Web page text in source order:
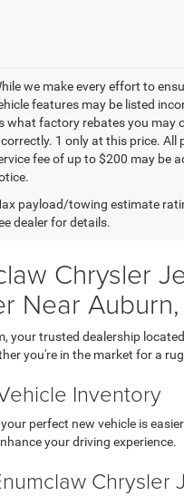
we make every effort to
features may be listed
what factory rebates you may
1 only at this price. All
fee of up to $200 may be
payload/towing estimate
dealer for details.
Chrysler
Near
your trusted dealership
you're in the market for a
Inventory
perfect new vehicle is
your driving experience.
Chrysler